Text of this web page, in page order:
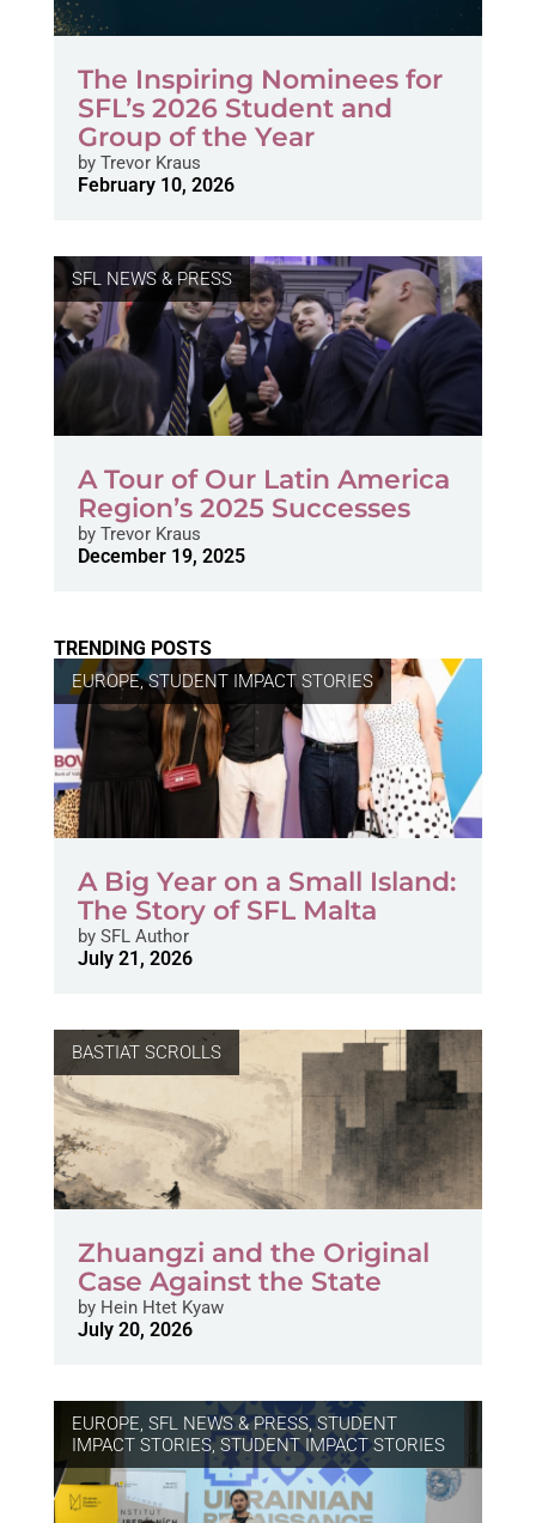
The Inspiring Nominees for
SFL’s 2026 Student and
Group of the Year
byTrevor Kraus
February 10, 2026
SFL NEWS & PRESS
A Tour of Our Latin America
Region’s 2025 Successes
byTrevor Kraus
December 19, 2025
TRENDING POSTS
EUROPE,STUDENT IMPACT STORIES
A Big Year on a Small Island:
The Story of SFL Malta
bySFL Author
July 21, 2026
BASTIAT SCROLLS
Zhuangzi and the Original
Case Against the State
byHein Htet Kyaw
July 20, 2026
EUROPE, SFL NEWS & PRESS, STUDENT
IMPACT STORIES, STUDENT IMPACT STORIES